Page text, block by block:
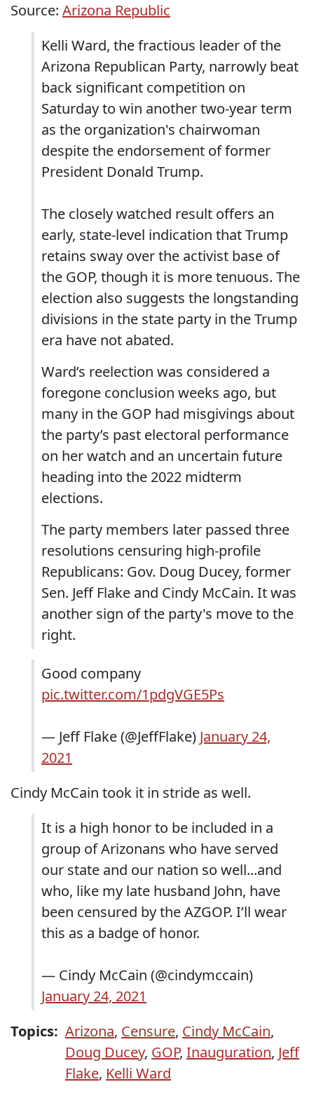
Source: Arizona Republic
Kelli Ward, the fractious leader of the
Arizona Republican Party, narrowly beat
back significant competition on
Saturday to win another two-year term
as the organization's chairwoman
despite the endorsement of former
President Donald Trump.
The closely watched result offers an
early, state-level indication that Trump
retains sway over the activist base of
the GOP, though it is more tenuous. The
election also suggests the longstanding
divisions in the state party in the Trump
era have not abated.
Ward’s reelection was considered a
foregone conclusion weeks ago, but
many in the GOP had misgivings about
the party’s past electoral performance
on her watch and an uncertain future
heading into the 2022 midterm
elections.
The party members later passed three
resolutions censuring high-profile
Republicans: Gov. Doug Ducey, former
Sen. Jeff Flake and Cindy McCain. It was
another sign of the party's move to the
right.
Good company
pic.twitter.com/1pdgVGE5Ps
— Jeff Flake (@JeffFlake) January 24,
2021
Cindy McCain took it in stride as well.
It is a high honor to be included in a
group of Arizonans who have served
our state and our nation so well...and
who, like my late husband John, have
been censured by the AZGOP. I’ll wear
this as a badge of honor.
— Cindy McCain (@cindymccain)
January 24, 2021
Topics: Arizona, Censure, Cindy McCain,
Doug Ducey, GOP, Inauguration, Jeff
Flake, Kelli Ward